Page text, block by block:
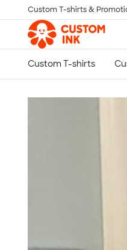
Skip to main content
Custom T-shirts &